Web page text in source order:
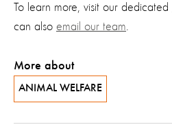
To learn more, visit our dedicated
can also email our team
More about
ANIMAL WELFARE